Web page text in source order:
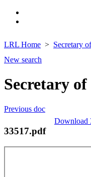
LRL Home Secretary
New search
Secretary
Previous doc
Download
33517.pdf